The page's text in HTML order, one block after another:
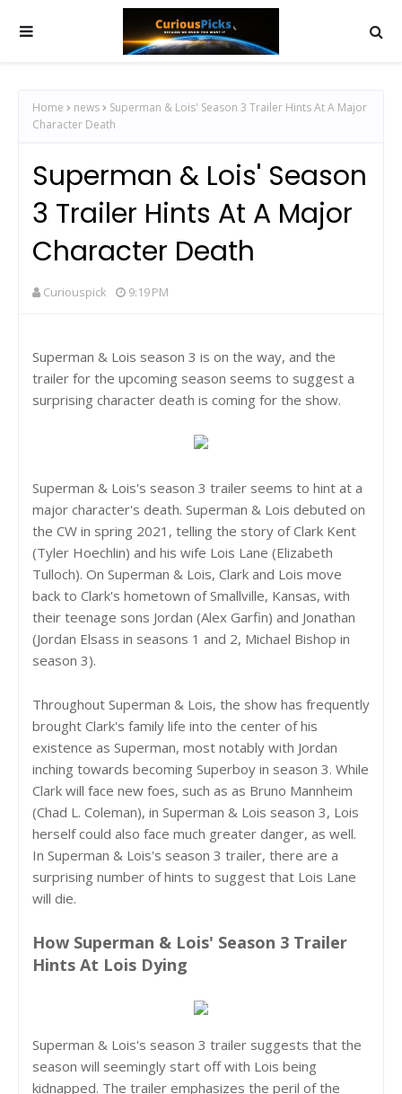
Home news
Superman & Lois' Season 3 Trailer Hints At A Major
Character Death
Superman & Lois' Season
3 Trailer Hints At A Major
Character Death
Curiouspick 9:19 PM
Superman & Lois season 3 is on the way, and the
trailer for the upcoming season seems to suggest a
surprising character death is coming for the show.
Superman & Lois's season 3 trailer seems to hint at a
major character's death. Superman & Lois debuted on
the CW in spring 2021, telling the story of Clark Kent
(Tyler Hoechlin) and his wife Lois Lane (Elizabeth
Tulloch). On Superman & Lois, Clark and Lois move
back to Clark's hometown of Smallville, Kansas, with
their teenage sons Jordan (Alex Garfin) and Jonathan
(Jordan Elsass in seasons 1 and 2, Michael Bishop in
season 3).
Throughout Superman & Lois, the show has frequently
brought Clark's family life into the center of his
existence as Superman, most notably with Jordan
inching towards becoming Superboy in season 3. While
Clark will face new foes, such as as Bruno Mannheim
(Chad L. Coleman), in Superman & Lois season 3, Lois
herself could also face much greater danger, as well.
In Superman & Lois's season 3 trailer, there are a
surprising number of hints to suggest that Lois Lane
will die.
How Superman & Lois' Season 3 Trailer
Hints At Lois Dying
Superman & Lois's season 3 trailer suggests that the
season will seemingly start off with Lois being
kidnapped. The trailer emphasizes the peril of the